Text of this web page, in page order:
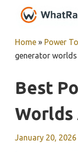
Home » Power
generator
Best
Worlds
January 20, 2026